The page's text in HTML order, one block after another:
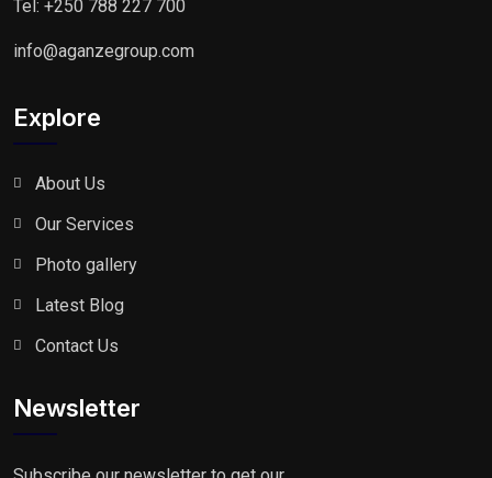
Tel: +250 788 227 700
info@aganzegroup.com
Explore
About Us
Our Services
Photo gallery
Latest Blog
Contact Us
Newsletter